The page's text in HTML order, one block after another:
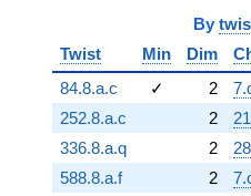
By
Twist
Min Dim
84.8.a.c
✓ 2
252.8.a.c
2
336.8.a.q
2
588.8.a.f
2